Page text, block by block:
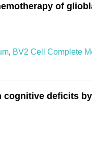
of
, BV2 Cell Complete
deficits